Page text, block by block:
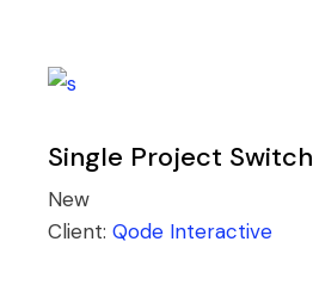
Single Project Switch
New
Client:Qode Interactive